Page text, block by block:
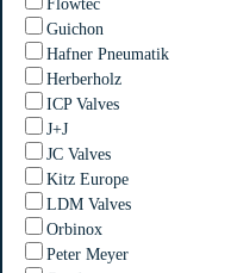
Flowtec
Guichon
Hafner Pneumatik
Herberholz
ICP Valves
J+J
JC Valves
Kitz Europe
LDM Valves
Orbinox
Peter Meyer